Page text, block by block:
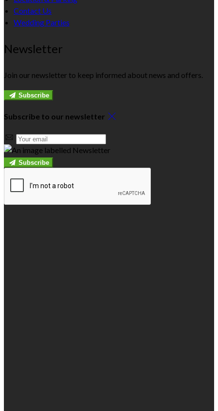
Contact Us
Wedding Parties
Newsletter
Join our newsletter to keep informed about news and offers.
Subscribe
Subscribe to our newsletter
Subscribe